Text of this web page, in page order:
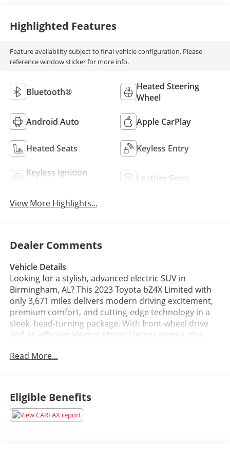
Highlighted Features
Feature availability subject to final vehicle configuration. Please
reference window sticker for more info.
Bluetooth®
Heated Steering
Wheel
Android Auto Apple CarPlay
Heated Seats Keyless Entry
Keyless Ignition
Leather Seats
View More Highlights...
Dealer Comments
Vehicle Details
Looking for a stylish, advanced electric SUV in
Birmingham, AL? This 2023 Toyota bZ4X Limited with
only 3,671 miles delivers modern driving excitement,
premium comfort, and cutting-edge technology in a
sleek, head-turning package. With front-wheel drive
and an efficient Electric Motor Electric engine, this
feels refined around town and confident on daily
Inside, the Limited trim surrounds you with upscale
amenities designed to elevate every drive. Enjoy the
comfort of leather seats, the convenience of Apple
CarPlay, and the confidence of built-in navigation that
Read More...
Eligible Benefits